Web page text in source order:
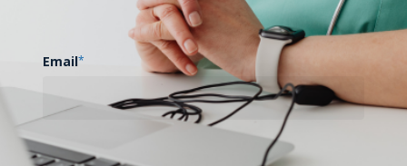
Email*